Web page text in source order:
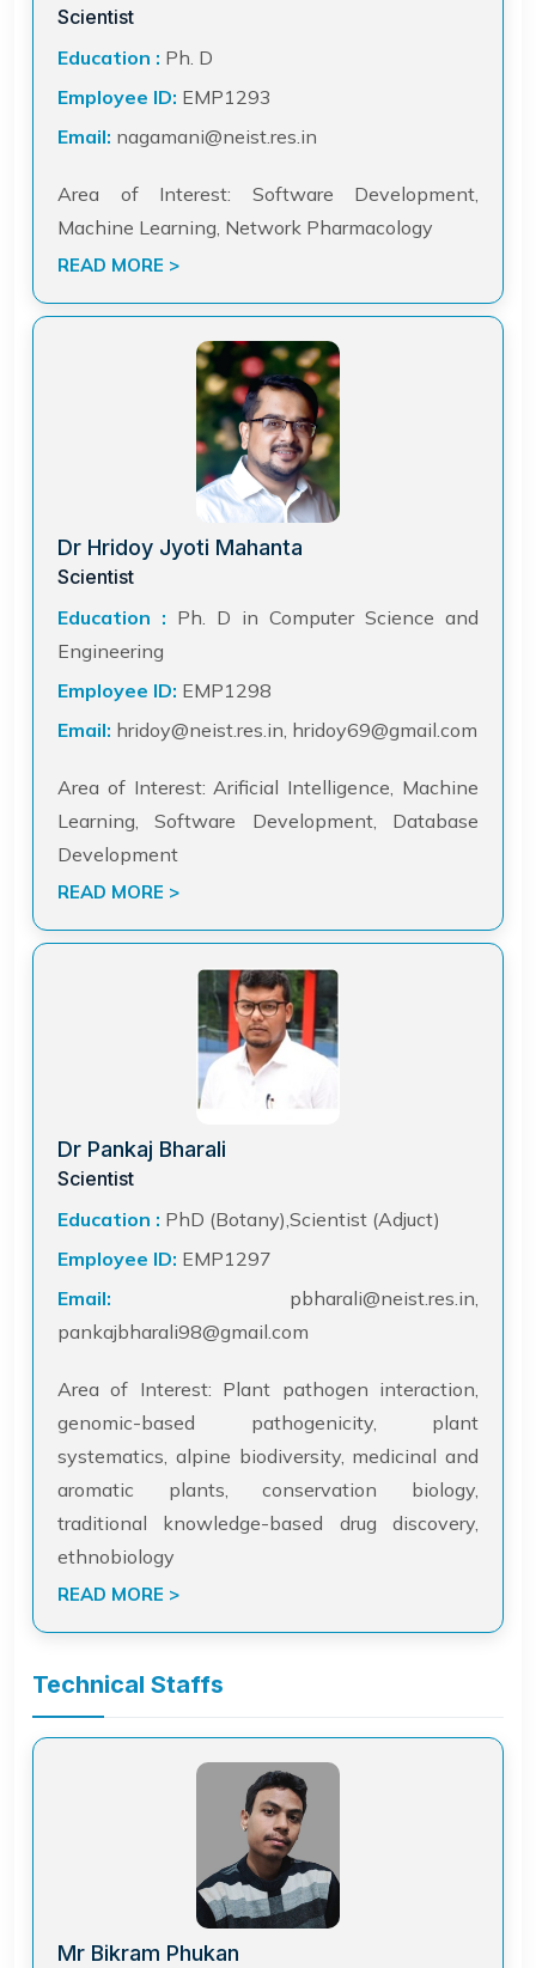
Scientist
Education : Ph. D
Employee ID: EMP1293
Email: nagamani@neist.res.in
Area of Interest: Software Development,
Machine Learning, Network Pharmacology
READ MORE >
Dr Hridoy Jyoti Mahanta
Scientist
Education : Ph. D in Computer Science and
Engineering
Employee ID: EMP1298
Email: hridoy@neist.res.in, hridoy69@gmail.com
Area of Interest: Arificial Intelligence, Machine
Learning, Software Development, Database
Development
READ MORE >
Dr Pankaj Bharali
Scientist
Education : PhD (Botany),Scientist (Adjuct)
Employee ID: EMP1297
Email: pbharali@neist.res.in,
pankajbharali98@gmail.com
Area of Interest: Plant pathogen interaction,
genomic-based pathogenicity, plant
systematics, alpine biodiversity, medicinal and
aromatic plants, conservation biology,
traditional knowledge-based drug discovery,
ethnobiology
READ MORE >
Technical Staffs
Mr Bikram Phukan